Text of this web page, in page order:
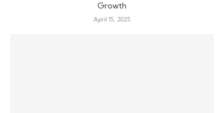
Growth
April 15, 2025